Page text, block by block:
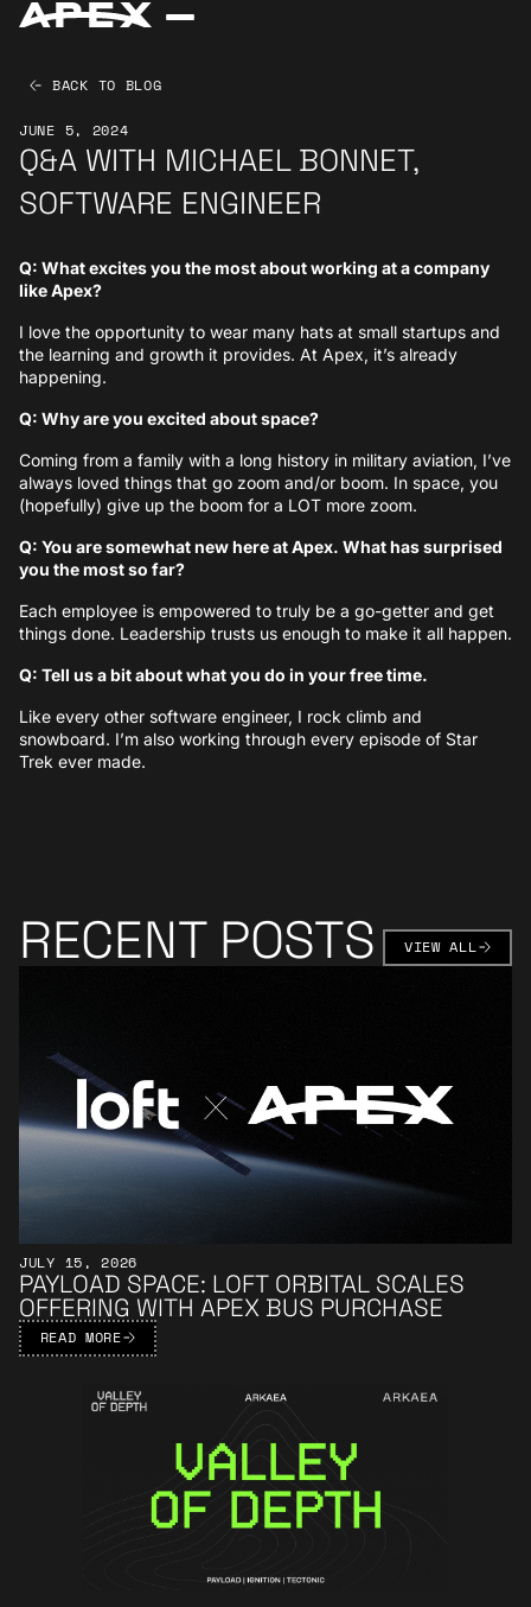
BACK TO BLOG
JUNE 5, 2024
Q&A WITH MICHAEL BONNET,
SOFTWARE ENGINEER
Q: What excites you the most about working at a company
like Apex?
I love the opportunity to wear many hats at small startups and
the learning and growth it provides. At Apex, it’s already
happening.
Q: Why are you excited about space?
Coming from a family with a long history in military aviation, I’ve
always loved things that go zoom and/or boom. In space, you
(hopefully) give up the boom for a LOT more zoom.
Q: You are somewhat new here at Apex. What has surprised
you the most so far?
Each employee is empowered to truly be a go-getter and get
things done. Leadership trusts us enough to make it all happen.
Q: Tell us a bit about what you do in your free time.
Like every other software engineer, I rock climb and
snowboard. I’m also working through every episode of Star
Trek ever made.
RECENT POSTS VIEW ALLVIEW ALL
JULY 15, 2026
PAYLOAD SPACE: LOFT ORBITAL SCALES
OFFERING WITH APEX BUS PURCHASE
READ MORE